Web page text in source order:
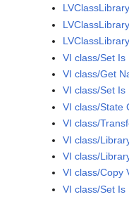
VI class/Set
VI class/Get
VI class/Set
VI class/State
VI class/
VI class/
VI class/
VI class/Copy
VI class/Set